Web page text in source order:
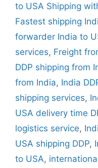
to USA Shipping
Fastest shipping
forwarder India to
services, Freight
DDP shipping from
from India, India
shipping services,
USA delivery time
logistics service,
USA shipping DDP,
to USA,